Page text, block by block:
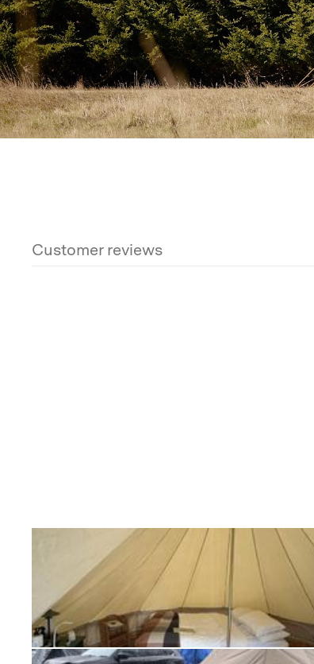
Three steel A-frame door poleskeep the
It includes a full set ofheavy-duty steel and
groundsheet andrebar-style guy line stakes
from soft sand to rocky ground.
With25 guy pointsandextra guy rope
to hold firm against strong gusts. It takes a
Each Twin Bell Tent includes a
– If you plan to have
– Recommended for rough
– Extend your
Ready for Camps, Retreats, and Real-
Whether you’re building out a glamping site ,
want more breathing room on your next
Tentdelivers a practical, dependable canvas
Customer reviews